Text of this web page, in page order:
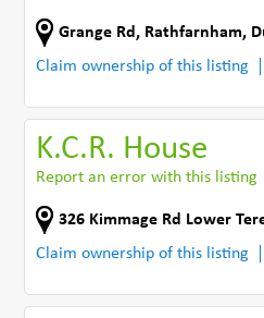
Grange Rd , Rathfarnham,
Claim ownership of this listing
K.C.R. House
Report an error with this listing
326 Kimmage Rd Lower
Claim ownership of this listing